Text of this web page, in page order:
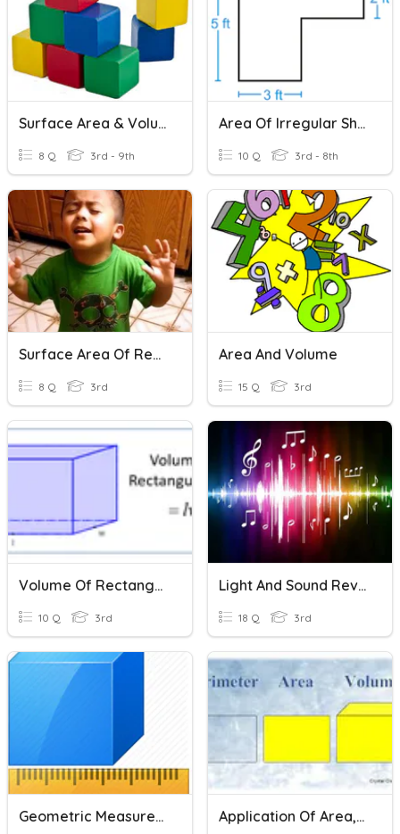
Surface Area & Volume
8 Q 3rd - 9th
Area Of Irregular Shapes
10 Q 3rd - 8th
Surface Area Of Rectangular Prisms Finale!
8 Q 3rd
Area And Volume
15 Q 3rd
Volume Of Rectangular Prism
10 Q 3rd
Light And Sound Review
18 Q 3rd
Geometric Measurement: Rectangles And Rectangular Prisms Application Of Area, Perimeter, And Volume